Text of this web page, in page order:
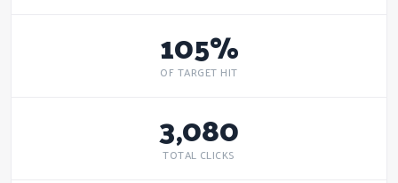
105%
OF TARGET HIT
3,080
TOTAL CLICKS